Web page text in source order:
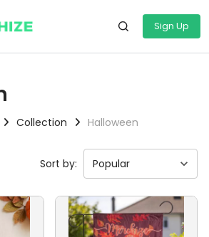
Sign Up
Collection Halloween
Sort by: